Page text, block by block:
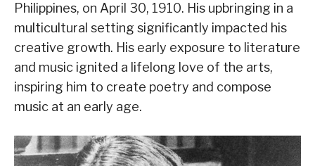
Philippines, on April 30, 1910. His upbringing in a
multicultural setting significantly impacted his
creative growth. His early exposure to literature
and music ignited a lifelong love of the arts,
inspiring him to create poetry and compose
music at an early age.